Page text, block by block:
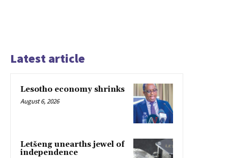
Latest article
Lesotho economy shrinks
August 6, 2026
Letšeng unearths jewel of
independence